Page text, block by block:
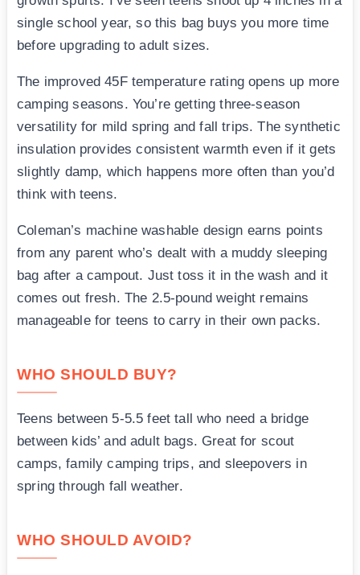
single school year, so this bag buys you more time
before upgrading to adult sizes.
The improved 45F temperature rating opens up more
camping seasons. You’re getting three-season
versatility for mild spring and fall trips. The synthetic
insulation provides consistent warmth even if it gets
slightly damp, which happens more often than you’d
think with teens.
Coleman’s machine washable design earns points
from any parent who’s dealt with a muddy sleeping
bag after a campout. Just toss it in the wash and it
comes out fresh. The 2.5-pound weight remains
manageable for teens to carry in their own packs.
WHO SHOULD BUY?
Teens between 5-5.5 feet tall who need a bridge
between kids’ and adult bags. Great for scout
camps, family camping trips, and sleepovers in
spring through fall weather.
WHO SHOULD AVOID?